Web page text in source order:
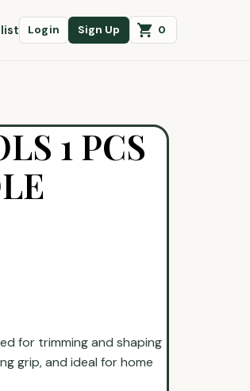
Login Sign Up 0
1 PCS
for trimming and shaping
grip, and ideal for home